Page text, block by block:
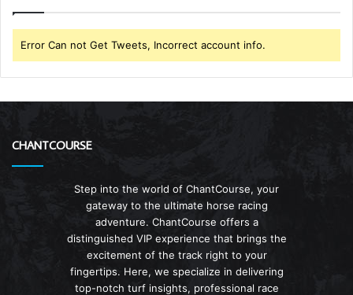
Error Can not Get Tweets, Incorrect account info.
CHANTCOURSE
Step into the world of ChantCourse, your
gateway to the ultimate horse racing
adventure. ChantCourse offers a
distinguished VIP experience that brings the
excitement of the track right to your
fingertips. Here, we specialize in delivering
top-notch turf insights, professional race